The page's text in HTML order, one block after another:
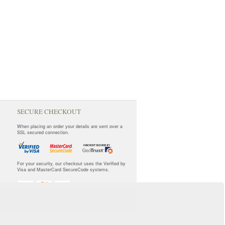
SECURE CHECKOUT
When placing an order your details are sent over a
SSL secured connection.
For your security, our checkout uses the Verified by
Visa and MasterCard SecureCode systems.